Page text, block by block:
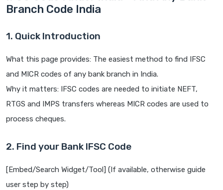
Branch Code India
1. Quick Introduction
What this page provides: The easiest method to find IFSC
and MICR codes of any bank branch in India.
Why it matters: IFSC codes are needed to initiate NEFT,
RTGS and IMPS transfers whereas MICR codes are used to
process cheques.
2. Find your Bank IFSC Code
[Embed/Search Widget/Tool] (If available, otherwise guide
user step by step)